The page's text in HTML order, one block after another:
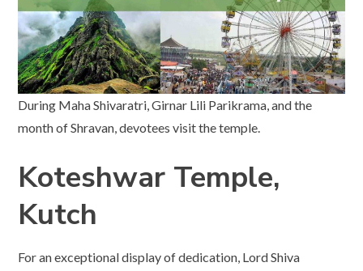
During Maha Shivaratri, Girnar Lili Parikrama, and the
month of Shravan, devotees visit the temple.
Koteshwar Temple,
Kutch
For an exceptional display of dedication, Lord Shiva